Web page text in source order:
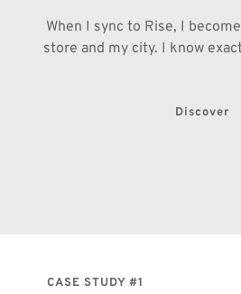
When I sync to Rise, I
store and my city. I know
Discover
CASE STUDY #1